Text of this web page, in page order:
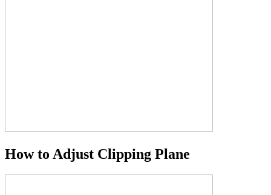
How to Adjust Clipping Plane